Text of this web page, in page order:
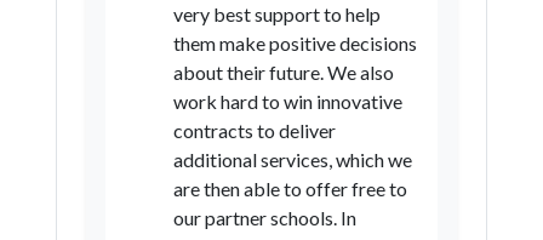
Liverpool St Helens Sefton
Manchester Oldham
very best support to help
them make positive decisions
about their future. We also
work hard to win innovative
contracts to deliver
additional services, which we
are then able to offer free to
our partner schools. In